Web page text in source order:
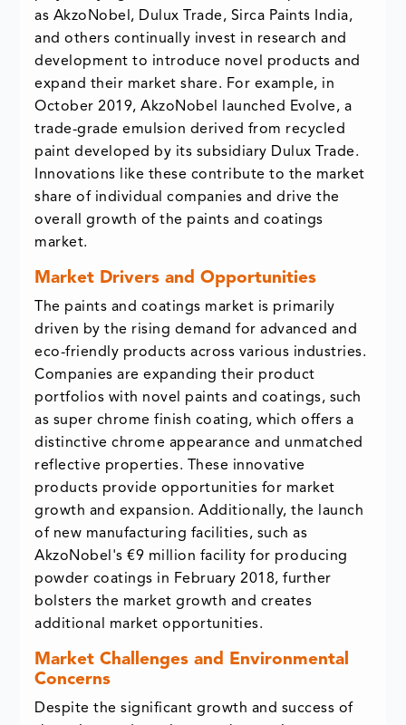
as AkzoNobel, Dulux Trade, Sirca Paints India,
and others continually invest in research and
development to introduce novel products and
expand their market share. For example, in
October 2019, AkzoNobel launched Evolve, a
trade-grade emulsion derived from recycled
paint developed by its subsidiary Dulux Trade.
Innovations like these contribute to the market
share of individual companies and drive the
overall growth of the paints and coatings
market.
Market Drivers and Opportunities
The paints and coatings market is primarily
driven by the rising demand for advanced and
eco-friendly products across various industries.
Companies are expanding their product
portfolios with novel paints and coatings, such
as super chrome finish coating, which offers a
distinctive chrome appearance and unmatched
reflective properties. These innovative
products provide opportunities for market
growth and expansion. Additionally, the launch
of new manufacturing facilities, such as
AkzoNobel's €9 million facility for producing
powder coatings in February 2018, further
bolsters the market growth and creates
additional market opportunities.
Market Challenges and Environmental
Concerns
Despite the significant growth and success of